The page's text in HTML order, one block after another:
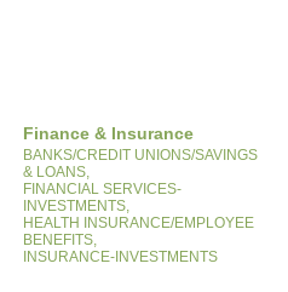
Finance & Insurance
BANKS/CREDIT UNIONS/SAVINGS
& LOANS,
FINANCIAL SERVICES-
INVESTMENTS,
HEALTH INSURANCE/EMPLOYEE
BENEFITS,
INSURANCE-INVESTMENTS